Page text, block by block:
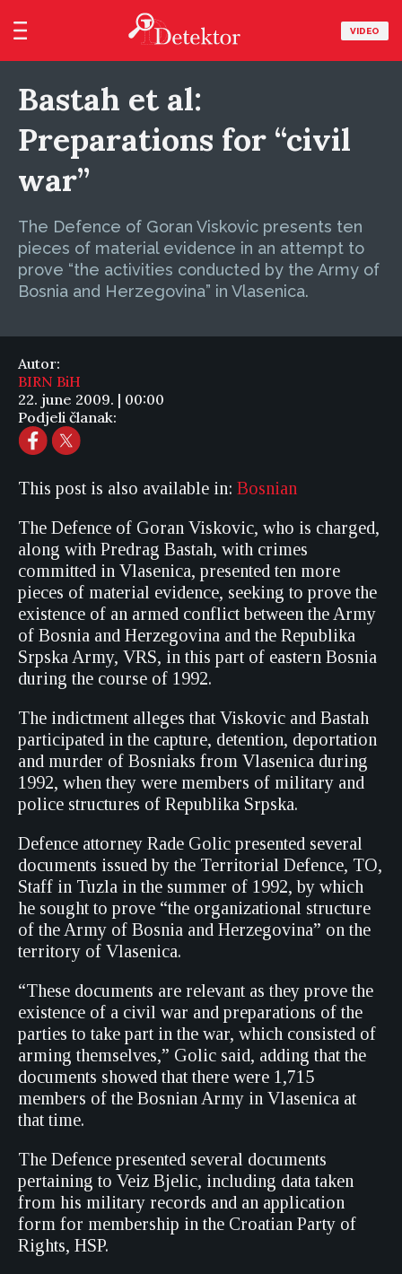
VIDEO
Bastah et al:
Preparations for “civil
war”
The Defence of Goran Viskovic presents ten
pieces of material evidence in an attempt to
prove “the activities conducted by the Army of
Bosnia and Herzegovina” in Vlasenica.
Autor:
BIRN BiH
22. june 2009. | 00:00
Podjeli članak:
This post is also available in: Bosnian
The Defence of Goran Viskovic, who is charged,
along with Predrag Bastah, with crimes
committed in Vlasenica, presented ten more
pieces of material evidence, seeking to prove the
existence of an armed conflict between the Army
of Bosnia and Herzegovina and the Republika
Srpska Army, VRS, in this part of eastern Bosnia
during the course of 1992.
The indictment alleges that Viskovic and Bastah
participated in the capture, detention, deportation
and murder of Bosniaks from Vlasenica during
1992, when they were members of military and
police structures of Republika Srpska.
Defence attorney Rade Golic presented several
documents issued by the Territorial Defence, TO,
Staff in Tuzla in the summer of 1992, by which
he sought to prove “the organizational structure
of the Army of Bosnia and Herzegovina” on the
territory of Vlasenica.
“These documents are relevant as they prove the
existence of a civil war and preparations of the
parties to take part in the war, which consisted of
arming themselves,” Golic said, adding that the
documents showed that there were 1,715
members of the Bosnian Army in Vlasenica at
that time.
The Defence presented several documents
pertaining to Veiz Bjelic, including data taken
from his military records and an application
form for membership in the Croatian Party of
Rights, HSP.